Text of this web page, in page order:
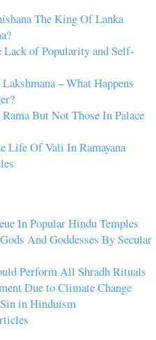
The King Of Lanka
of Popularity and Self-
– What Happens
But Not Those In Palace
Life Of Vali In Ramayana
In Popular Hindu Temples
And Goddesses By Secular
Perform All Shradh Rituals
Due to Climate Change
in Hinduism